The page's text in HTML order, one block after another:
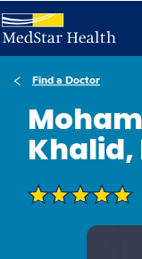
Find a Doctor
Khalid,